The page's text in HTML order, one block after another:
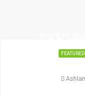
FEATURED